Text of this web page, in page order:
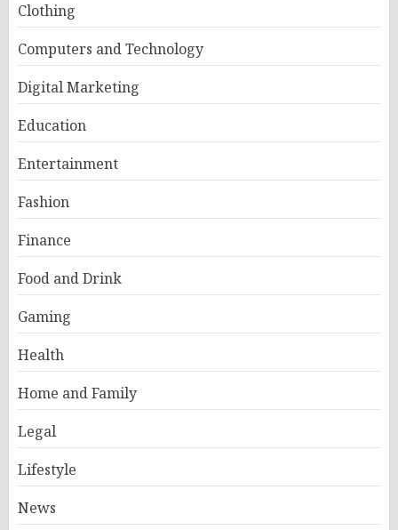
Clothing
Computers and Technology
Digital Marketing
Education
Entertainment
Fashion
Finance
Food and Drink
Gaming
Health
Home and Family
Legal
Lifestyle
News